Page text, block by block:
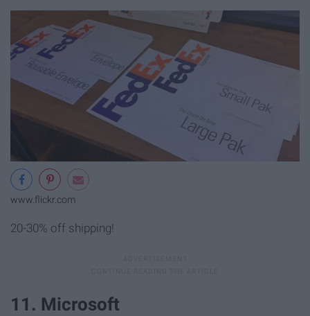
www.flickr.com
20-30% off shipping!
11. Microsoft